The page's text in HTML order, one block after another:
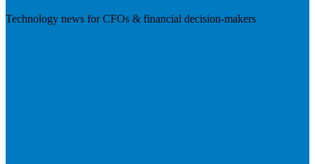
Technology news for CFOs & financial decision-makers